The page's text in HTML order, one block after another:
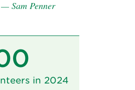
— Sam Penner
in 2024